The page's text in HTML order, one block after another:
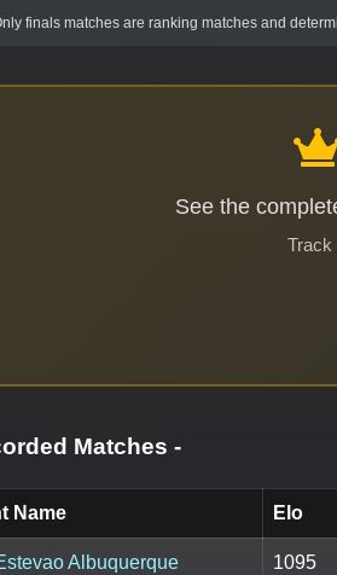
finals matches are ranking matches and
See the
Track
Matches -
Name Elo
Albuquerque 1095